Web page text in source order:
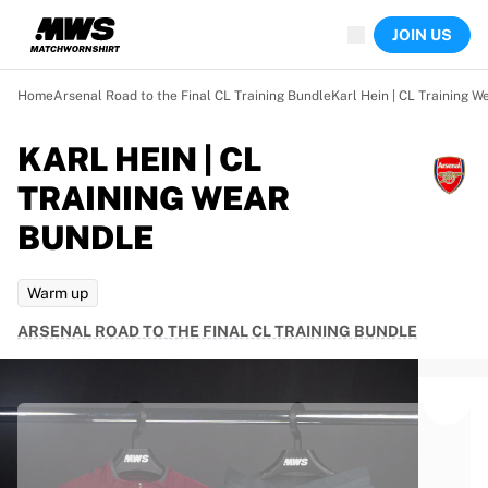
Highlights
World Championship Auctions
Legend Collection
Tour de France
Auctions
All live auctions
Ending soon
Hidden Gems
World Championship Auctions
Products
Goal scorers
Framed jerseys
JOIN US
HomeArsenal Road to the Final CL Training BundleKarl Hein | CL Training
KARL HEIN | CL
TRAINING WEAR
BUNDLE
Warm up
ARSENAL ROAD TO THE FINAL CL TRAINING BUNDLE